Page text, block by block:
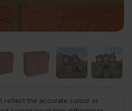
reflect the accurate colour or